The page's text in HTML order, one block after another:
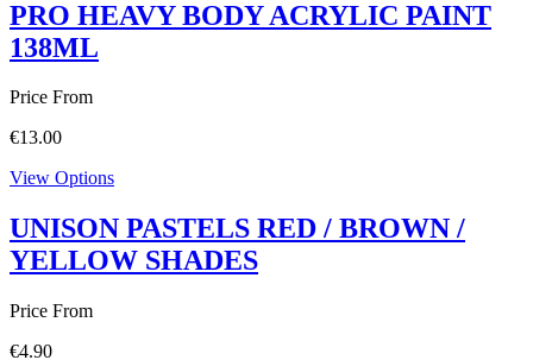
PRO HEAVY BODY ACRYLIC PAINT
138ML
Price From
€13.00
View Options
UNISON PASTELS RED / BROWN /
YELLOW SHADES
Price From
€4.90